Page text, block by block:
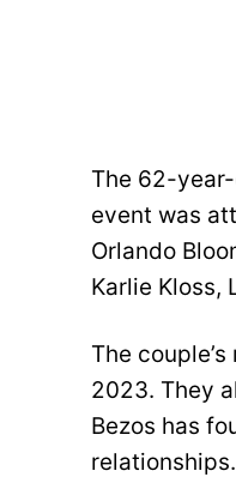
The 62-
event was
Orlando
Karlie Kloss,
The
2023. They
Bezos has
relationships.